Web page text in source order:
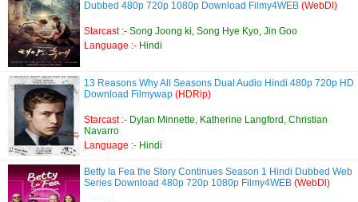
Dubbed 480p 720p 1080p Download Filmy4WEB (WebDl)
Starcast :- Song Joong ki, Song Hye Kyo, Jin Goo
Language :- Hindi
13 Reasons Why All Seasons Dual Audio Hindi 480p 720p HD
Download Filmywap (HDRip)
Starcast :- Dylan Minnette, Katherine Langford, Christian
Navarro
Language :- Hindi
Betty la Fea the Story Continues Season 1 Hindi Dubbed Web
Series Download 480p 720p 1080p Filmy4WEB (WebDl)